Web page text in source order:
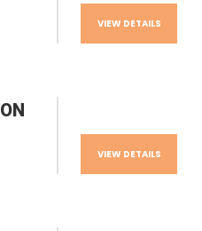
VIEW DETAILS
VIEW DETAILS